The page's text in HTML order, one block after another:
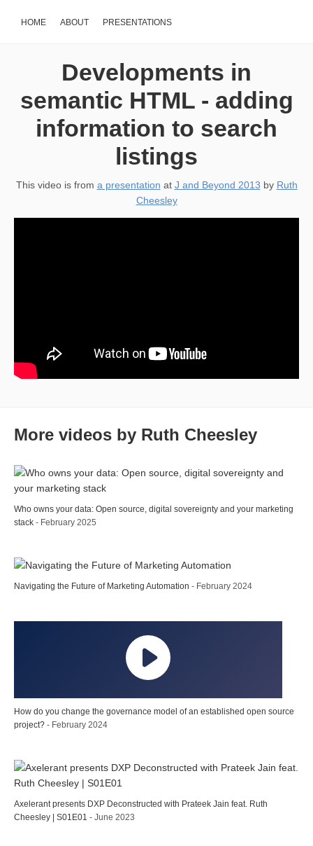
HOME ABOUT PRESENTATIONS
Developments in
semantic HTML - adding
information to search
listings
This video is from a presentation at J and Beyond 2013 by Ruth
Cheesley
More videos by Ruth Cheesley
Who owns your data: Open source, digital sovereignty and your marketing
stack - February 2025
Navigating the Future of Marketing Automation - February 2024
How do you change the governance model of an established open source
project? - February 2024
Axelerant presents DXP Deconstructed with Prateek Jain feat. Ruth
Cheesley | S01E01 - June 2023